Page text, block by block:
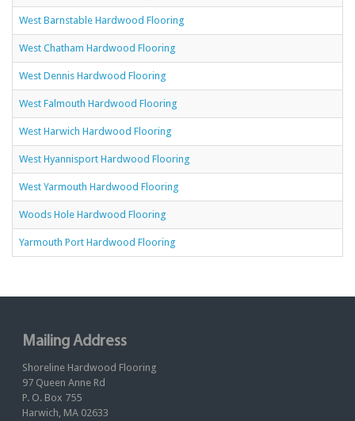
West Barnstable Hardwood Flooring
West Chatham Hardwood Flooring
West Dennis Hardwood Flooring
West Falmouth Hardwood Flooring
West Harwich Hardwood Flooring
West Hyannisport Hardwood Flooring
West Yarmouth Hardwood Flooring
Woods Hole Hardwood Flooring
Yarmouth Port Hardwood Flooring
Mailing Address
Shoreline Hardwood Flooring
97 Queen Anne Rd
P. O. Box 755
Harwich, MA 02633